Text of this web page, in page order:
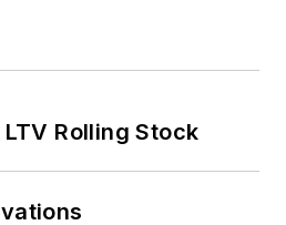
Rolling Stock